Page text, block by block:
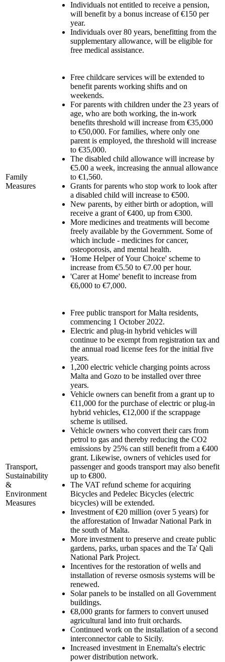
Individuals not entitled to receive a pension,
will benefit by a bonus increase of €150 per
year.
Individuals over 80 years, benefitting from the
supplementary allowance, will be eligible for
free medical assistance.
Family
Measures
Free childcare services will be extended to
benefit parents working shifts and on
weekends.
For parents with children under the 23 years of
age, who are both working, the in-work
benefits threshold will increase from €35,000
to €50,000. For families, where only one
parent is employed, the threshold will increase
to €35,000.
The disabled child allowance will increase by
€5.00 a week, increasing the annual allowance
to €1,560.
Grants for parents who stop work to look after
a disabled child will increase to €500.
New parents, by either birth or adoption, will
receive a grant of €400, up from €300.
More medicines and treatments will become
freely available by the Government. Some of
which include - medicines for cancer,
osteoporosis, and mental health.
'Home Helper of Your Choice' scheme to
increase from €5.50 to €7.00 per hour.
'Carer at Home' benefit to increase from
€6,000 to €7,000.
Transport,
Sustainability
&
Environment
Measures
Free public transport for Malta residents,
commencing 1 October 2022.
Electric and plug-in hybrid vehicles will
continue to be exempt from registration tax and
the annual road license fees for the initial five
years.
1,200 electric vehicle charging points across
Malta and Gozo to be installed over three
years.
Vehicle owners can benefit from a grant up to
€11,000 for the purchase of electric or plug-in
hybrid vehicles, €12,000 if the scrappage
scheme is utilised.
Vehicle owners who convert their cars from
petrol to gas and thereby reducing the CO2
emissions by 25% can still benefit from a €400
grant. Likewise, owners of vehicles used for
passenger and goods transport may also benefit
up to €800.
The VAT refund scheme for acquiring
Bicycles and Pedelec Bicycles (electric
bicycles) will be extended.
Investment of €20 million (over 5 years) for
the afforestation of Inwadar National Park in
the south of Malta.
More investment to preserve and create public
gardens, parks, urban spaces and the Ta' Qali
National Park Project.
Incentives for the restoration of wells and
installation of reverse osmosis systems will be
renewed.
Solar panels to be installed on all Government
buildings.
€8,000 grants for farmers to convert unused
agricultural land into fruit orchards.
Continued work on the installation of a second
interconnector cable to Sicily.
Increased investment in Enemalta's electric
power distribution network.